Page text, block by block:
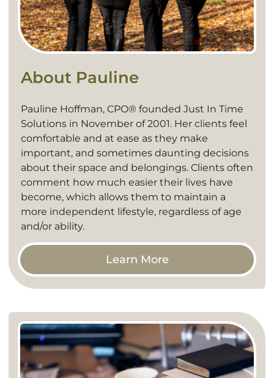
About Pauline
Pauline Hoffman, CPO® founded Just In Time
Solutions in November of 2001. Her clients feel
comfortable and at ease as they make
important, and sometimes daunting decisions
about their space and belongings. Clients often
comment how much easier their lives have
become, which allows them to maintain a
more independent lifestyle, regardless of age
and/or ability.
Learn More